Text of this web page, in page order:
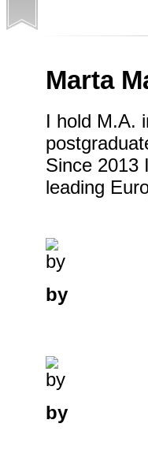
Marta
I hold M.A.
Since 2013
leading
by
by